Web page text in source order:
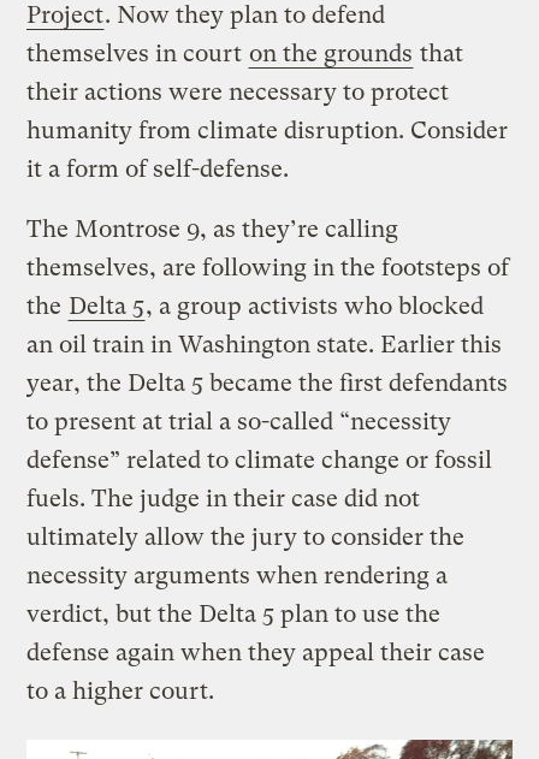
Project. Now they plan to defend
themselves in court on the grounds that
their actions were necessary to protect
humanity from climate disruption. Consider
it a form of self-defense.
The Montrose 9, as they’re calling
themselves, are following in the footsteps of
the Delta 5, a group activists who blocked
an oil train in Washington state. Earlier this
year, the Delta 5 became the first defendants
to present at trial a so-called “necessity
defense” related to climate change or fossil
fuels. The judge in their case did not
ultimately allow the jury to consider the
necessity arguments when rendering a
verdict, but the Delta 5 plan to use the
defense again when they appeal their case
to a higher court.